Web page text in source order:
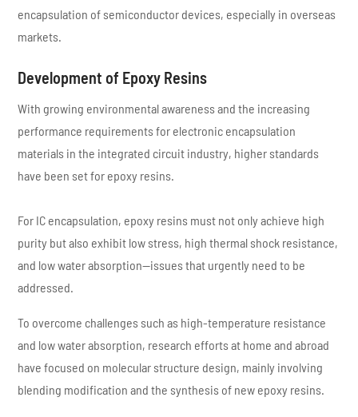
encapsulation of semiconductor devices, especially in overseas
markets.
Development of Epoxy Resins
With growing environmental awareness and the increasing
performance requirements for electronic encapsulation
materials in the integrated circuit industry, higher standards
have been set for epoxy resins.
For IC encapsulation, epoxy resins must not only achieve high
purity but also exhibit low stress, high thermal shock resistance,
and low water absorption—issues that urgently need to be
addressed.
To overcome challenges such as high-temperature resistance
and low water absorption, research efforts at home and abroad
have focused on molecular structure design, mainly involving
blending modification and the synthesis of new epoxy resins.